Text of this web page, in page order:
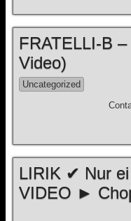
FRATELLI-B
Video)
Uncategorized
LIRIK ✔ Nur
VIDEO ►